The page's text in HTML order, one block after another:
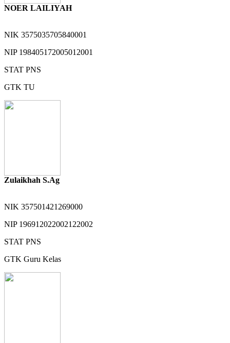
NOER LAILIYAH
NIK 3575035705840001
NIP 198405172005012001
STAT PNS
GTK TU
Zulaikhah S.Ag
NIK 357501421269000
NIP 196912022002122002
STAT PNS
GTK Guru Kelas